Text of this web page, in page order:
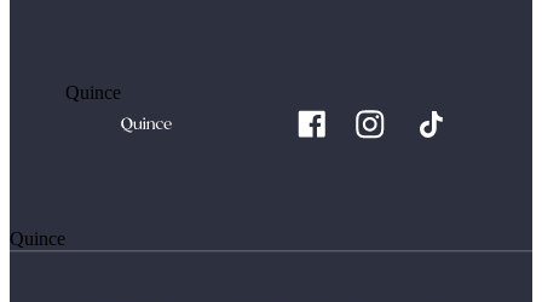
Quince
Quince